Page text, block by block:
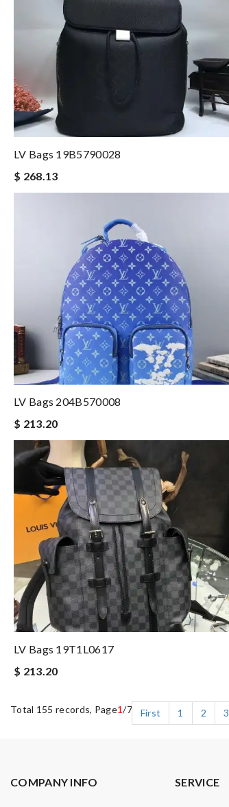
LV Bags 19B5790028
$ 268.13
LV Bags 204B570008
$ 213.20
LV Bags 19T1L0617
$ 213.20
Total 155 records, Page1/7 First 1 2 3
COMPANY INFO SERVICE